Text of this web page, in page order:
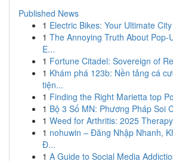
Published News
1 Electric Bikes: Your Ultimate
1 The Annoying Truth About Pop-
E...
1 Fortune Citadel: Sovereign of
1 Khám phá 123b: Nền tảng cá
tiện...
1 Finding the Right Marietta top
1 Bộ 3 Số MN: Phương Pháp Soi
1 Weed for Arthritis: 2025
1 nohuwin – Đăng Nhập Nhanh,
Đ...
1 A Guide to Social Media